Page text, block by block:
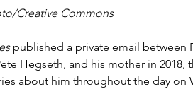
Creative Commons
published a private email between
Hegseth, and his mother in
about him throughout the day on